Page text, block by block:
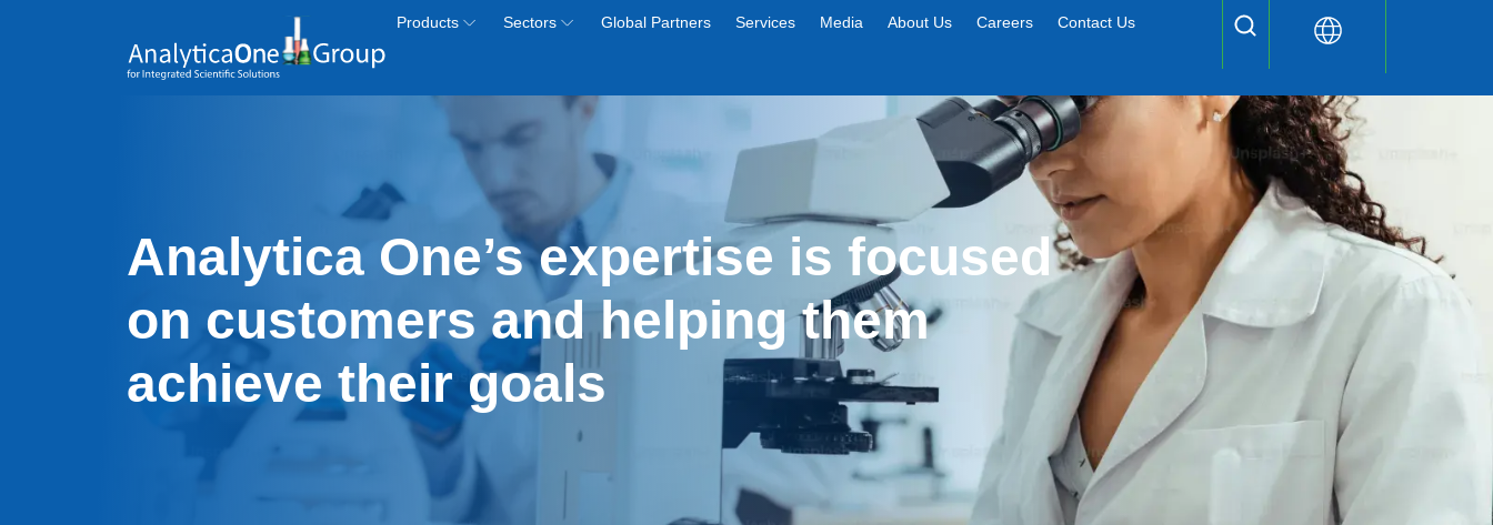
Products Sectors Global Partners Services Media About Us Careers Contact Us
Analytica One’s expertise is focused
on customers and helping them
achieve their goals